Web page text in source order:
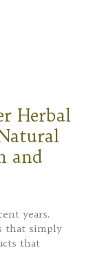
Herbal
and
years.
that simply
that